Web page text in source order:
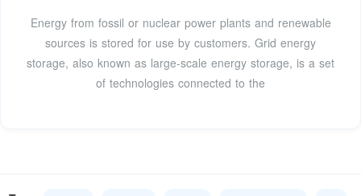
Energy from fossil or nuclear power plants and renewable
sources is stored for use by customers. Grid energy
storage, also known as large-scale energy storage, is a set
of technologies connected to the